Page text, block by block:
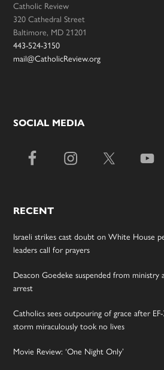
Catholic Review
320 Cathedral Street
Baltimore, MD 21201
443-524-3150
mail@CatholicReview.org
SOCIAL MEDIA
RECENT
Israeli strikes cast doubt on White House
leaders call for prayers
Deacon Goedeke suspended from
arrest
Catholics sees outpouring of grace after
storm miraculously took no lives
Movie Review: ‘One Night Only’